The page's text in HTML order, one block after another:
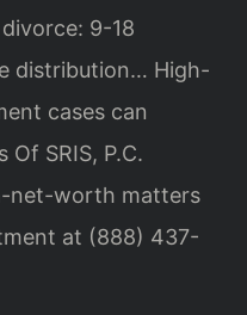
9-18
distribution… High-
cases can
SRIS, P.C.
net-worth matters
at (888) 437-